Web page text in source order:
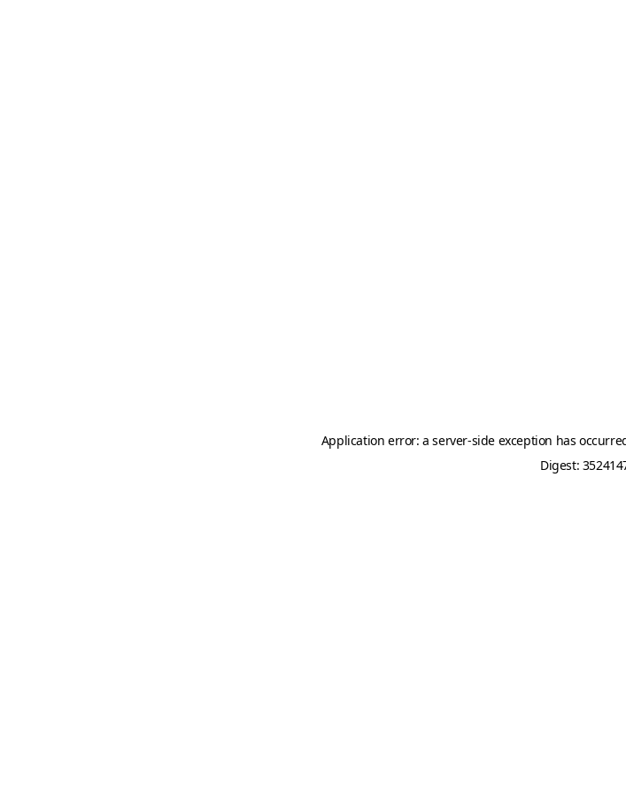
Application error: a server-side exception has
Digest: